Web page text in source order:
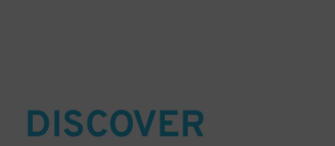
DISCOVER